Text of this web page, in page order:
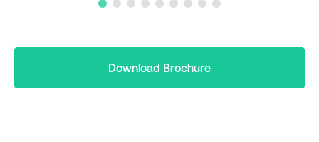
Download Brochure